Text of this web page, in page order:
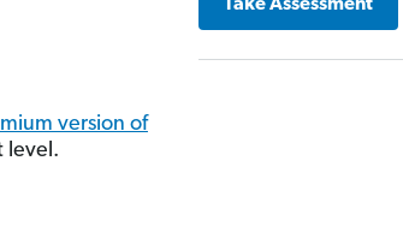
version of
level.
Take Assessment